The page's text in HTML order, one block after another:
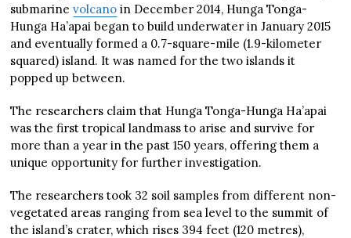
submarinevolcano in December 2014, Hunga Tonga-
Hunga Ha’apai began to build underwater in January 2015
and eventually formed a 0.7-square-mile (1.9-kilometer
squared) island. It was named for the two islands it
popped up between.
The researchers claim that Hunga Tonga-Hunga Ha’apai
was the first tropical landmass to arise and survive for
more than a year in the past 150 years, offering them a
unique opportunity for further investigation.
The researchers took 32 soil samples from different non-
vegetated areas ranging from sea level to the summit of
the island’s crater, which rises 394 feet (120 metres),